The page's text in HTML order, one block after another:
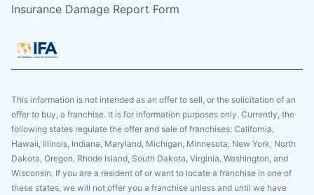
Insurance Damage Report Form
This information is not intended as an offer to sell, or the solicitation of an
offer to buy, a franchise. It is for information purposes only. Currently, the
following states regulate the offer and sale of franchises: California,
Hawaii, Illinois, Indiana, Maryland, Michigan, Minnesota, New York, North
Dakota, Oregon, Rhode Island, South Dakota, Virginia, Washington, and
Wisconsin. If you are a resident of or want to locate a franchise in one of
these states, we will not offer you a franchise unless and until we have